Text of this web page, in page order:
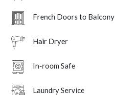
French Doors to Balcony
Hair Dryer
In-room Safe
Laundry Service